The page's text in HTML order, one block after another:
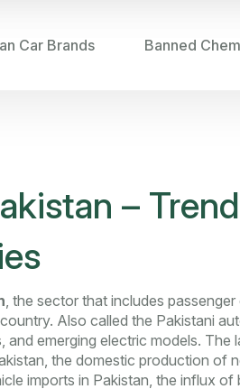
Car Brands Banned
–
, the sector that includes passenger
. Also called the Pakistani
emerging electric models. The
, the domestic production of
imports in Pakistan, the influx of